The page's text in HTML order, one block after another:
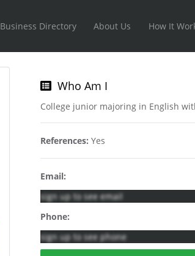
Business Directory About Us How It
Who Am I
College junior majoring in English
References: Yes
Email:
sign up to see email
Phone:
sign up to see phone